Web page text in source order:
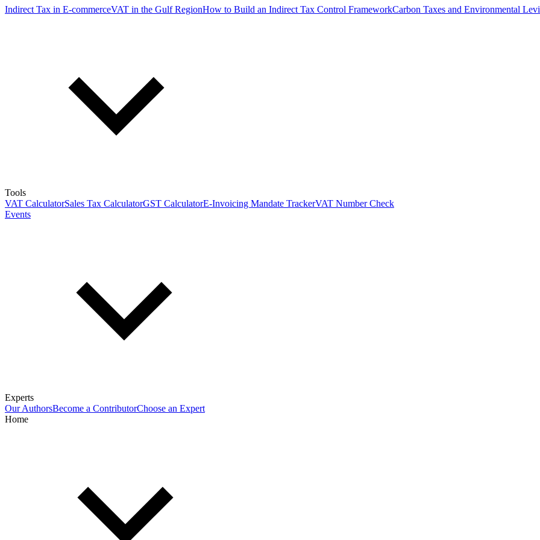
Indirect Tax in E-commerceVAT in the Gulf RegionHow to Build an Indirect Tax Control FrameworkCarbon Taxes and Environmental
Tools
VAT CalculatorSales Tax CalculatorGST CalculatorE-Invoicing Mandate TrackerVAT Number Check
Events
Experts
Our AuthorsBecome a ContributorChoose an Expert
Home